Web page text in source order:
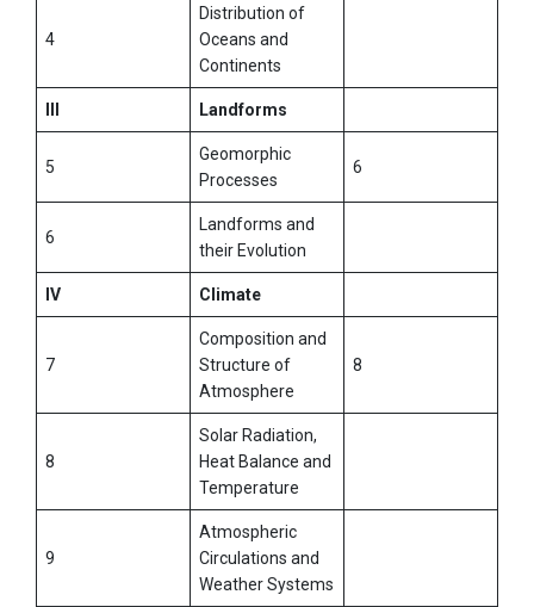
4
Distribution of
Oceans and
Continents
Landforms
5
Geomorphic
Processes
6
6
Landforms and
their Evolution
IV Climate
7
Composition and
Structure of
Atmosphere
8
8
Solar Radiation,
Heat Balance and
Temperature
9
Atmospheric
Circulations and
Weather Systems